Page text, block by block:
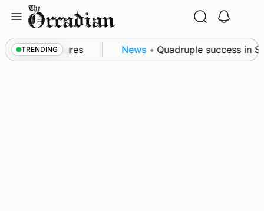
content
TRENDING
measures News • Quadruple success in